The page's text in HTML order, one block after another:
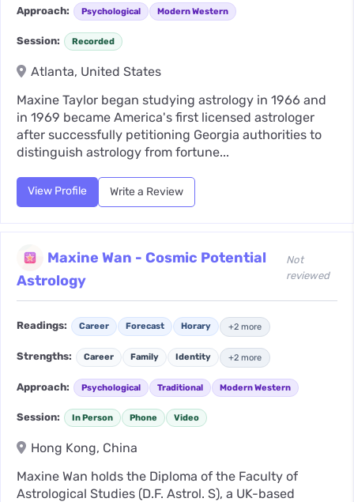
Approach: Psychological Modern Western
Session: Recorded
Atlanta, United States
Maxine Taylor began studying astrology in 1966 and
in 1969 became America's first licensed astrologer
after successfully petitioning Georgia authorities to
distinguish astrology from fortune...
View Profile Write a Review
Maxine Wan - Cosmic Potential
Astrology
Not
reviewed
Readings: Career Forecast Horary +2 more
Strengths: Career Family Identity +2 more
Approach: Psychological Traditional Modern Western
Session: In Person Phone Video
Hong Kong, China
Maxine Wan holds the Diploma of the Faculty of
Astrological Studies (D.F. Astrol. S), a UK-based